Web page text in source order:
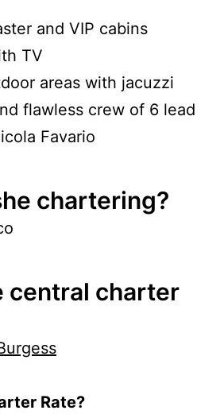
and VIP cabins
TV
areas with jacuzzi
flawless crew of 6 lead
Favario
chartering?
central charter
Rate?